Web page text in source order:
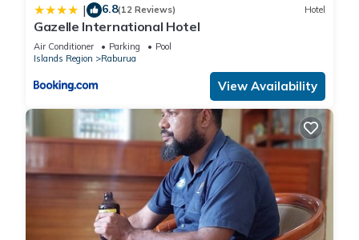
| 6.8(12 Reviews) Hotel
Gazelle International Hotel
Air Conditioner Parking
Pool
Islands Region
Raburua
View Availability